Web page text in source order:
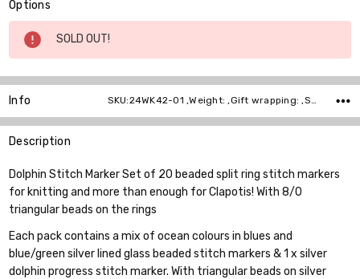
Options
Current
Stock:
SOLD OUT!
Info SKU:24WK42-01 ,Weight: ,Gift wrapping: ,Shipping:
Description
Dolphin Stitch Marker Set of 20 beaded split ring stitch markers
for knitting and more than enough for Clapotis! With 8/0
triangular beads on the rings
Each pack contains a mix of ocean colours in blues and
blue/green silver lined glass beaded stitch markers & 1 x silver
dolphin progress stitch marker. With triangular beads on silver